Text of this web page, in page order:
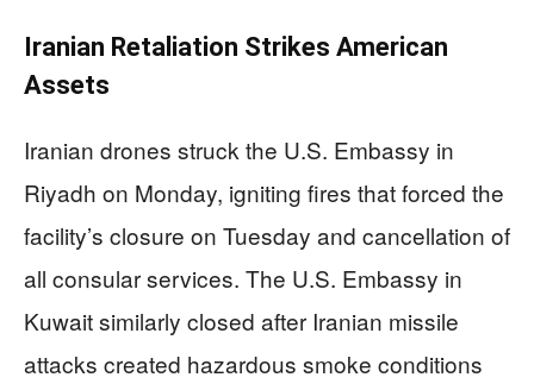
Iranian Retaliation Strikes American
Assets
Iranian drones struck the U.S. Embassy in
Riyadh on Monday, igniting fires that forced the
facility’s closure on Tuesday and cancellation of
all consular services. The U.S. Embassy in
Kuwait similarly closed after Iranian missile
attacks created hazardous smoke conditions